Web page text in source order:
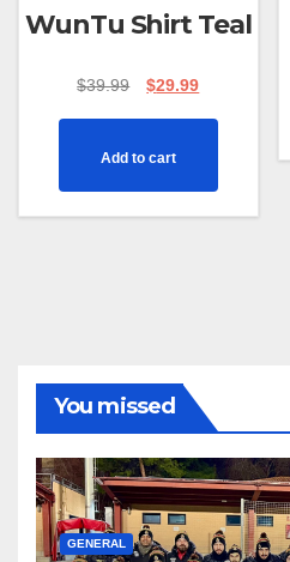
WunTu Shirt Teal
$39.99 $29.99
Add to cart
You missed
GENERAL